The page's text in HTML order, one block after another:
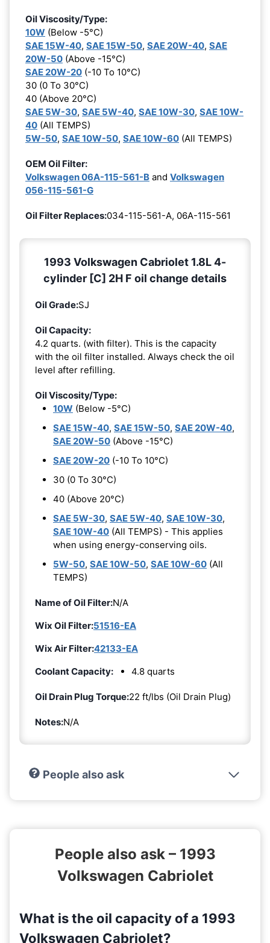
Oil Viscosity/Type:
10W (Below -5°C)
SAE 15W-40, SAE 15W-50, SAE 20W-40, SAE
20W-50 (Above -15°C)
SAE 20W-20 (-10 To 10°C)
30 (0 To 30°C)
40 (Above 20°C)
SAE 5W-30, SAE 5W-40, SAE 10W-30, SAE 10W-
40 (All TEMPS)
5W-50, SAE 10W-50, SAE 10W-60 (All TEMPS)
OEM Oil Filter:
Volkswagen 06A-115-561-B and Volkswagen
056-115-561-G
Oil Filter Replaces:034-115-561-A, 06A-115-561
1993 Volkswagen Cabriolet 1.8L 4-
cylinder [C] 2H F oil change details
Oil Grade:SJ
Oil Capacity:
4.2 quarts. (with filter). This is the capacity
with the oil filter installed. Always check the oil
level after refilling.
Oil Viscosity/Type:
10W (Below -5°C)
SAE 15W-40, SAE 15W-50, SAE 20W-40,
SAE 20W-50 (Above -15°C)
SAE 20W-20 (-10 To 10°C)
30 (0 To 30°C)
40 (Above 20°C)
SAE 5W-30, SAE 5W-40, SAE 10W-30,
SAE 10W-40 (All TEMPS) - This applies
when using energy-conserving oils.
5W-50, SAE 10W-50, SAE 10W-60 (All
TEMPS)
Name of Oil Filter:N/A
Wix Oil Filter:51516-EA
Wix Air Filter:42133-EA
Coolant Capacity:
4.8 quarts
Oil Drain Plug Torque:22 ft/lbs (Oil Drain Plug)
Notes:N/A
People also ask
People also ask – 1993
Volkswagen Cabriolet
What is the oil capacity of a 1993
Volkswagen Cabriolet?